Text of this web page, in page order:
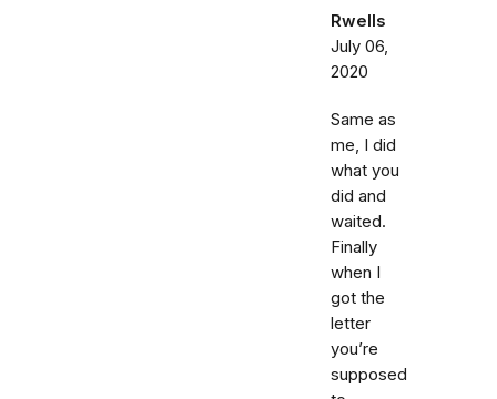
Rwells
July 06,
2020
Same as
me, I did
what you
did and
waited.
Finally
when I
got the
letter
you’re
supposed